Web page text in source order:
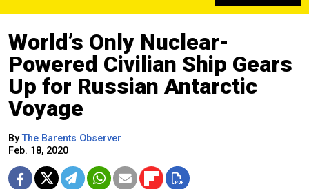
World’s Only Nuclear-
Powered Civilian Ship Gears
Up for Russian Antarctic
Voyage
ByThe Barents Observer
Feb. 18, 2020